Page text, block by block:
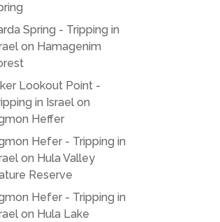
Spring - Tripping in
on Hamagenim
Lookout Point -
in Israel on
Heffer
Hefer - Tripping in
on Hula Valley
Reserve
Hefer - Tripping in
on Hula Lake